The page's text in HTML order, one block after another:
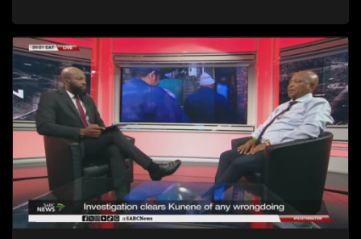
helpful and cooperative to both the SA mission in France as
well as the Mthethwa family. On AGOA Lamola says the
government is cautiously optimistic. He says this is based
on conversations they have had with the relevant
stakeholders including US Congress. Political and
governance analyst Sandile Swana, says Corruption is in
the dna of the ANC. Swana says young people need to rise
up and change the system of governance in the country, like
the youth of 1976, but he says, he's positive about the future of
the country. Swana has labelled the ANC as a 'criminal
syndicate' DA Gauteng health spokesperson, Jack Bloom
says, the rot from the top and protection from politicians has
made it easy for corruption to go undetected. "We need to
see criminal prosecutions, especially the big fish." CEO of Agri
SA Johann Kotzè says Agri SA share the government's